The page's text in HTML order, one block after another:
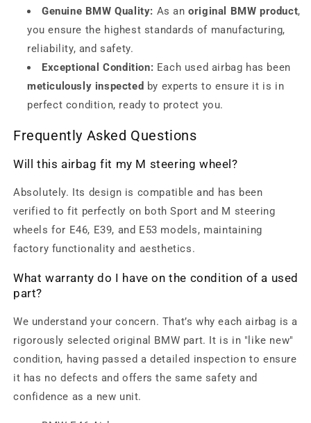
Genuine BMW Quality: As anoriginal BMW product,
you ensure the highest standards of manufacturing,
reliability, and safety.
Exceptional Condition: Each used airbag has been
meticulously inspected by experts to ensure it is in
perfect condition, ready to protect you.
Frequently Asked Questions
Will this airbag fit my M steering wheel?
Absolutely. Its design is compatible and has been
verified to fit perfectly on both Sport and M steering
wheels for E46, E39, and E53 models, maintaining
factory functionality and aesthetics.
What warranty do I have on the condition of a used
part?
We understand your concern. That’s why each airbag is a
rigorously selected original BMW part. It is in "like new"
condition, having passed a detailed inspection to ensure
it has no defects and offers the same safety and
confidence as a new unit.